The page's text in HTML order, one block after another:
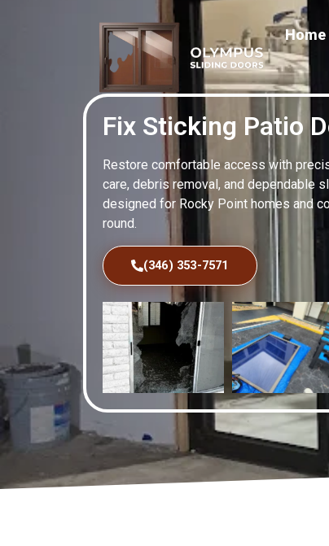
Home
Fix Sticking Patio
Restore comfortable access with
care, debris removal, and dependable
designed for Rocky Point homes and
round.
(346) 353-7571